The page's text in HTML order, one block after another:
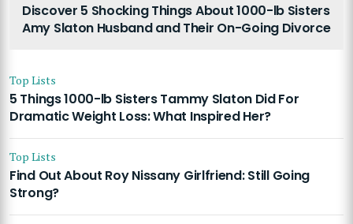
Discover 5 Shocking Things About 1000-lb Sisters
Amy Slaton Husband and Their On-Going Divorce
Top Lists
5 Things 1000-lb Sisters Tammy Slaton Did For
Dramatic Weight Loss: What Inspired Her?
Top Lists
Find Out About Roy Nissany Girlfriend: Still Going
Strong?